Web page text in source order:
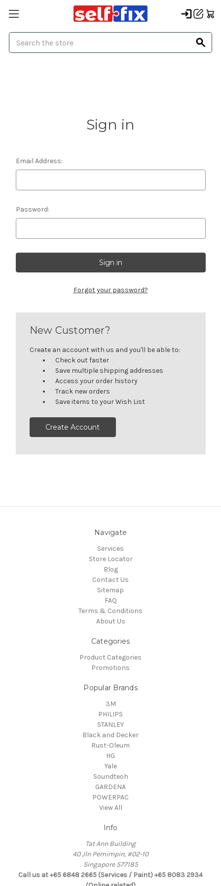
Sign in
Email Address:
Password:
Forgot your password?
New Customer?
Create an account with us and you'll be able to:
Check out faster
Save multiple shipping addresses
Access your order history
Track new orders
Save items to your Wish List
Create Account
Navigate
Services
Store Locator
Blog
Contact Us
Sitemap
FAQ
Terms & Conditions
About Us
Categories
Product Categories
Promotions
Popular Brands
3M
PHILIPS
STANLEY
Black and Decker
Rust-Oleum
HG
Yale
Soundteoh
GARDENA
POWERPAC
View All
Info
Tat Ann Building
40 Jln Pemimpin, #02-10
Singapore 577185
Call us at +65 6848 2665 (Services / Paint) +65 8083 2934